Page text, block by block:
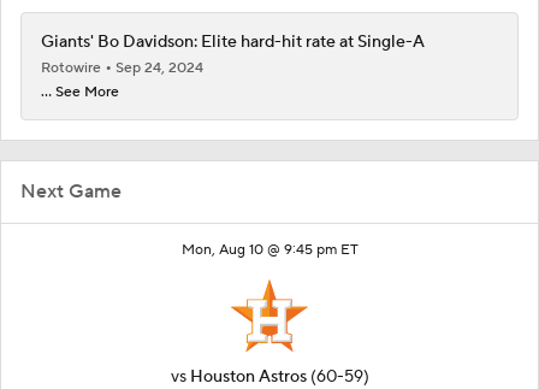
Next Game
Mon, Aug 10 @ 9:45 pm ET
vs Houston Astros (60-59)
Giants' Bo Davidson: Elite hard-hit rate at Single-A
Rotowire
Sep 24, 2024
... See More